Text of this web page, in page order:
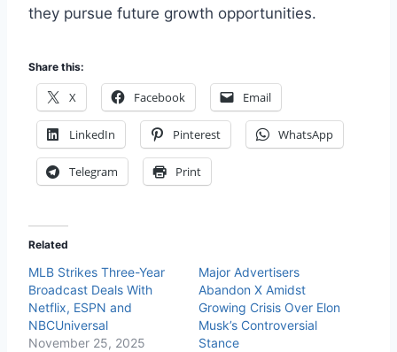
they pursue future growth opportunities.
Share this:
X Facebook Email
LinkedIn Pinterest WhatsApp
Telegram Print
Related
MLB Strikes Three-Year
Broadcast Deals With
Netflix, ESPN and
NBCUniversal
November 25, 2025
Major Advertisers
Abandon X Amidst
Growing Crisis Over Elon
Musk’s Controversial
Stance